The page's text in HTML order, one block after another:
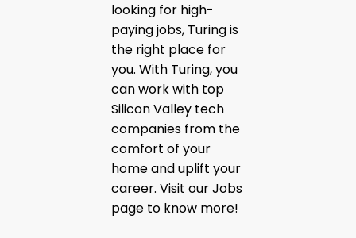
looking for high-
paying jobs, Turing is
the right place for
you. With Turing, you
can work with top
Silicon Valley tech
companies from the
comfort of your
home and uplift your
career. Visit our Jobs
page to know more!